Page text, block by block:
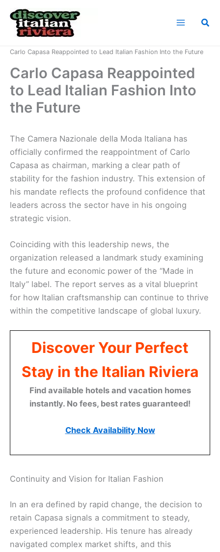
content
Carlo Capasa Reappointed to Lead Italian Fashion Into the Future
Carlo Capasa Reappointed
to Lead Italian Fashion Into
the Future
The Camera Nazionale della Moda Italiana has
officially confirmed the reappointment of Carlo
Capasa as chairman, marking a clear path of
stability for the fashion industry. This extension of
his mandate reflects the profound confidence that
leaders across the sector have in his ongoing
strategic vision.
Coinciding with this leadership news, the
organization released a landmark study examining
the future and economic power of the “Made in
Italy” label. The report serves as a vital blueprint
for how Italian craftsmanship can continue to thrive
within the competitive landscape of global luxury.
Discover Your Perfect
Stay in the Italian Riviera
Find available hotels and vacation homes
instantly. No fees, best rates guaranteed!
Check Availability Now
Continuity and Vision for Italian Fashion
In an era defined by rapid change, the decision to
retain Capasa signals a commitment to steady,
experienced leadership. His tenure has already
navigated complex market shifts, and this